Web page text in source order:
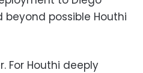
beyond possible Houthi
For Houthi deeply